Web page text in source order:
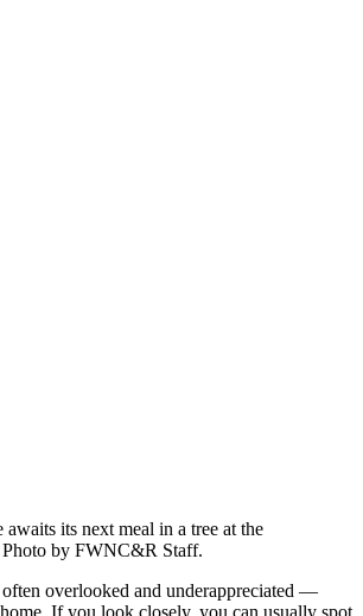
its next meal in a tree at the
Photo by FWNC&R Staff.
overlooked and underappreciated —